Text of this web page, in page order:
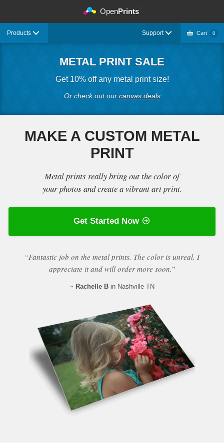
OpenPrints
Products Cart 0
Support
METAL PRINT SALE
Get 10% off any metal print size!
Or check out our canvas deals
MAKE A CUSTOM METAL
PRINT
Metal prints really bring out the color of
your photos and create a vibrant art print.
Get Started Now
“Fantastic job on the metal prints. The color is unreal. I
appreciate it and will order more soon.”
~ Rachelle B in Nashville TN